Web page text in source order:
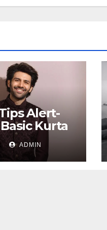
Alert-
Kurta
Ways
ADMIN